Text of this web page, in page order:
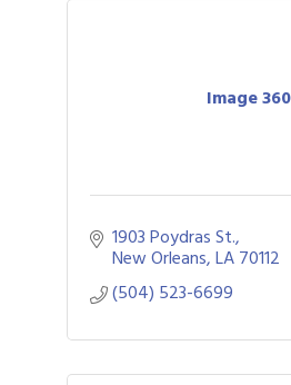
Image 360
1903 Poydras St.
New Orleans LA70112
(504) 523-6699